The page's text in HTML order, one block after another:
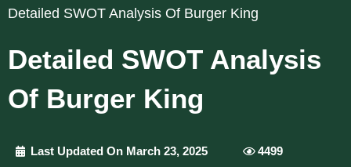
Detailed SWOT Analysis Of Burger King
Detailed SWOT Analysis
Of Burger King
Last Updated On March 23, 2025 4499